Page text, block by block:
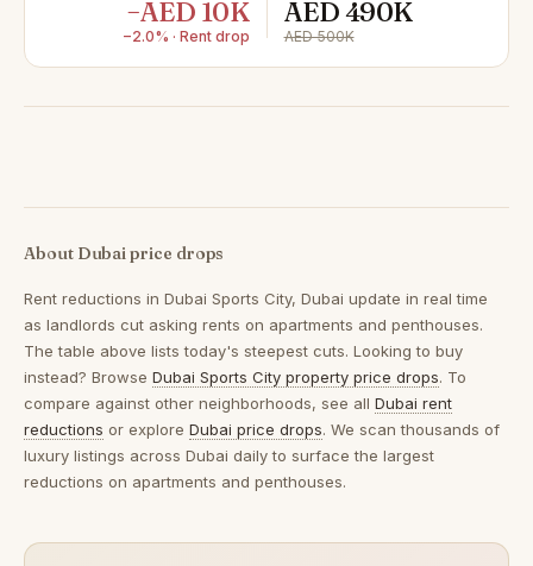
−AED 10K
−2.0% · Rent drop
AED 490K
AED 500K
About Dubai price drops
Rent reductions in Dubai Sports City, Dubai update in real time
as landlords cut asking rents on apartments and penthouses.
The table above lists today's steepest cuts. Looking to buy
instead? Browse Dubai Sports City property price drops. To
compare against other neighborhoods, see all Dubai rent
reductions or explore Dubai price drops. We scan thousands of
luxury listings across Dubai daily to surface the largest
reductions on apartments and penthouses.